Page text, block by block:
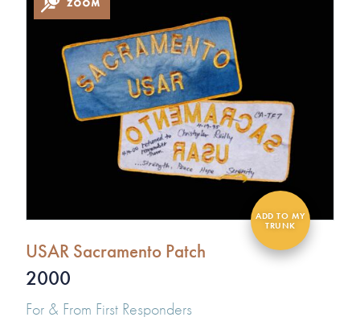
USAR Sacramento Patch
2000
For & From First Responders